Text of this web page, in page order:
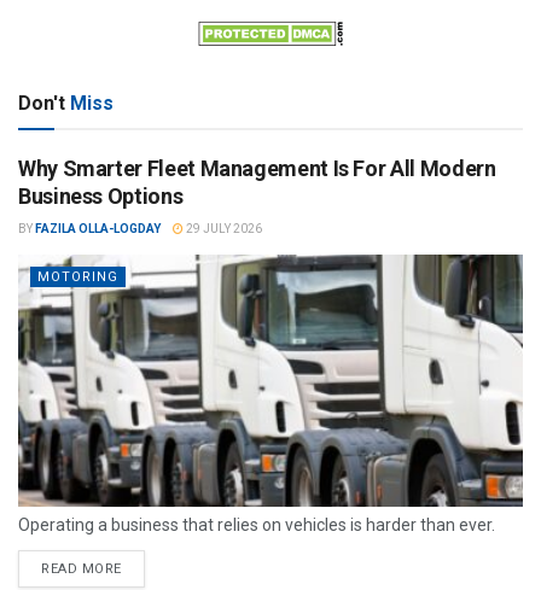
Don't Miss
Why Smarter Fleet Management Is For All Modern
Business Options
BY FAZILA OLLA-LOGDAY 29 JULY 2026
MOTORING
Operating a business that relies on vehicles is harder than ever.
READ MORE